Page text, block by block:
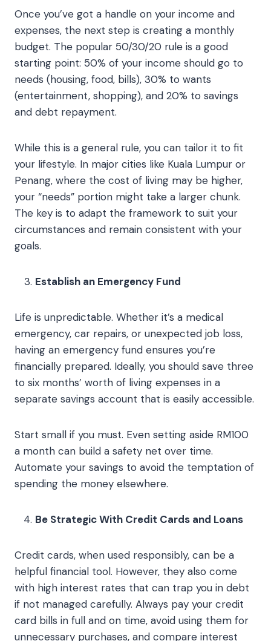
Once you’ve got a handle on your income and
expenses, the next step is creating a monthly
budget. The popular 50/30/20 rule is a good
starting point: 50% of your income should go to
needs (housing, food, bills), 30% to wants
(entertainment, shopping), and 20% to savings
and debt repayment.
While this is a general rule, you can tailor it to fit
your lifestyle. In major cities like Kuala Lumpur or
Penang, where the cost of living may be higher,
your “needs” portion might take a larger chunk.
The key is to adapt the framework to suit your
circumstances and remain consistent with your
goals.
Establish an Emergency Fund
Life is unpredictable. Whether it’s a medical
emergency, car repairs, or unexpected job loss,
having an emergency fund ensures you’re
financially prepared. Ideally, you should save three
to six months’ worth of living expenses in a
separate savings account that is easily accessible.
Start small if you must. Even setting aside RM100
a month can build a safety net over time.
Automate your savings to avoid the temptation of
spending the money elsewhere.
Be Strategic With Credit Cards and Loans
Credit cards, when used responsibly, can be a
helpful financial tool. However, they also come
with high interest rates that can trap you in debt
if not managed carefully. Always pay your credit
card bills in full and on time, avoid using them for
unnecessary purchases, and compare interest